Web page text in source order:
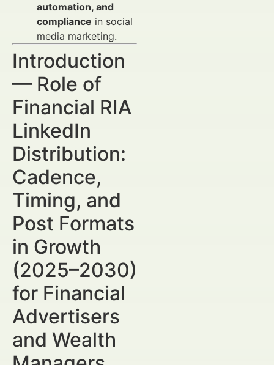
automation, and
compliance in social
media marketing.
Introduction
— Role of
Financial RIA
LinkedIn
Distribution:
Cadence,
Timing, and
Post Formats
in Growth
(2025–2030)
for Financial
Advertisers
and Wealth